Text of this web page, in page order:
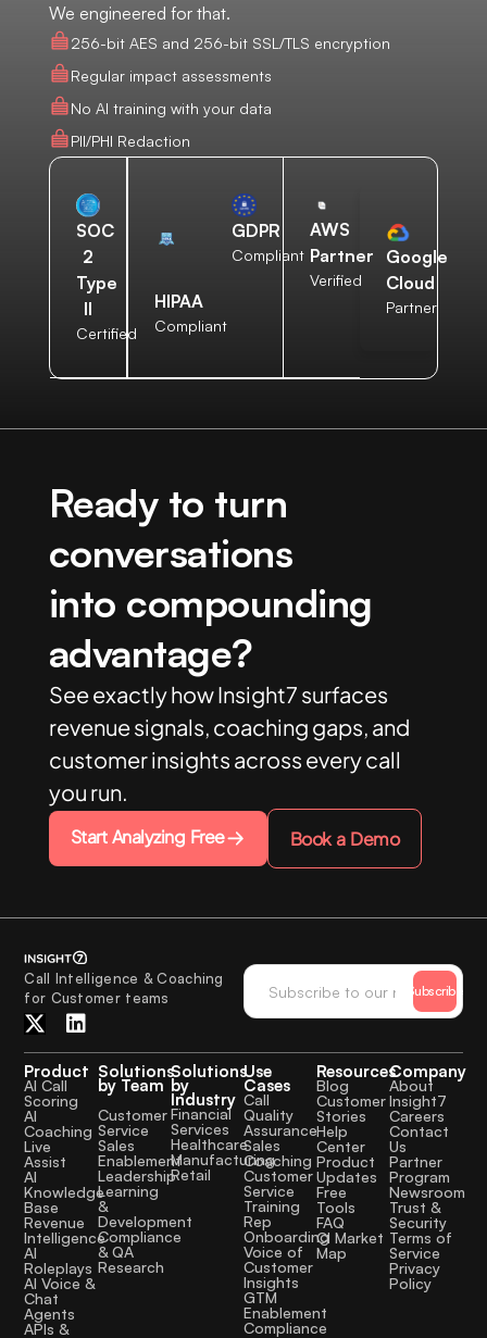
We engineered for that.
256-bit AES and 256-bit SSL/TLS encryption
Regular impact assessments
No AI training with your data
PII/PHI Redaction
SOC
2
Type
II
Certified
HIPAA
Compliant
GDPR
Compliant
AWS
Partner
Verified
Google
Cloud
Partner
Ready to turn
conversations
into compounding
advantage?
See exactly how Insight7 surfaces
revenue signals, coaching gaps, and
customer insights across every call
you run.
Start Analyzing Free Book a Demo
Call Intelligence & Coaching
for Customer teams
Subscribe
Product
AI Call
Scoring
AI
Coaching
Live
Assist
AI
Knowledge
Base
Revenue
Intelligence
AI
Roleplays
AI Voice &
Chat
Agents
APIs &
Solutions
by Team
Customer
Service
Sales
Enablement
Leadership
Learning
&
Development
Compliance
& QA
Research
Solutions
by
Industry
Financial
Services
Healthcare
Manufacturing
Retail
Use
Cases
Call
Quality
Assurance
Sales
Coaching
Customer
Service
Training
Rep
Onboarding
Voice of
Customer
Insights
GTM
Enablement
Compliance
Resources
Blog
Customer
Stories
Help
Center
Product
Updates
Free
Tools
FAQ
CI Market
Map
Company
About
Insight7
Careers
Contact
Us
Partner
Program
Newsroom
Trust &
Security
Terms of
Service
Privacy
Policy